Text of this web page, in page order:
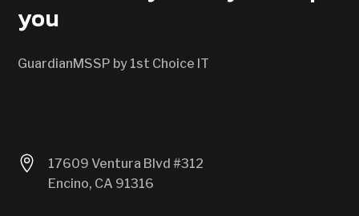
you
GuardianMSSP by 1st Choice IT

17609 Ventura Blvd #312
Encino, CA 91316